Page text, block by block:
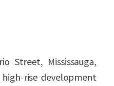
Street, Mississauga,
rise development